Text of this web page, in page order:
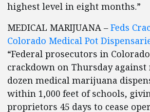
highest level in eight months.”
MEDICAL MARIJUANA – Feds
Colorado Medical Pot
“Federal prosecutors in
crackdown on Thursday
dozen medical marijuana
within 1,000 feet of schools,
proprietors 45 days to cease